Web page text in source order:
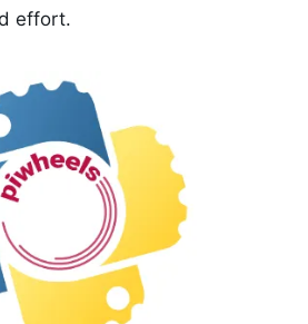
effort.